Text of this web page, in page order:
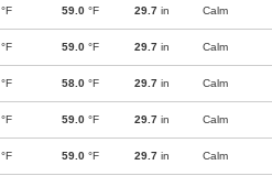
°F 59.0 °F 29.7 in Calm
°F 59.0 °F 29.7 in Calm
°F 58.0 °F 29.7 in Calm
°F 59.0 °F 29.7 in Calm
°F 59.0 °F 29.7 in Calm